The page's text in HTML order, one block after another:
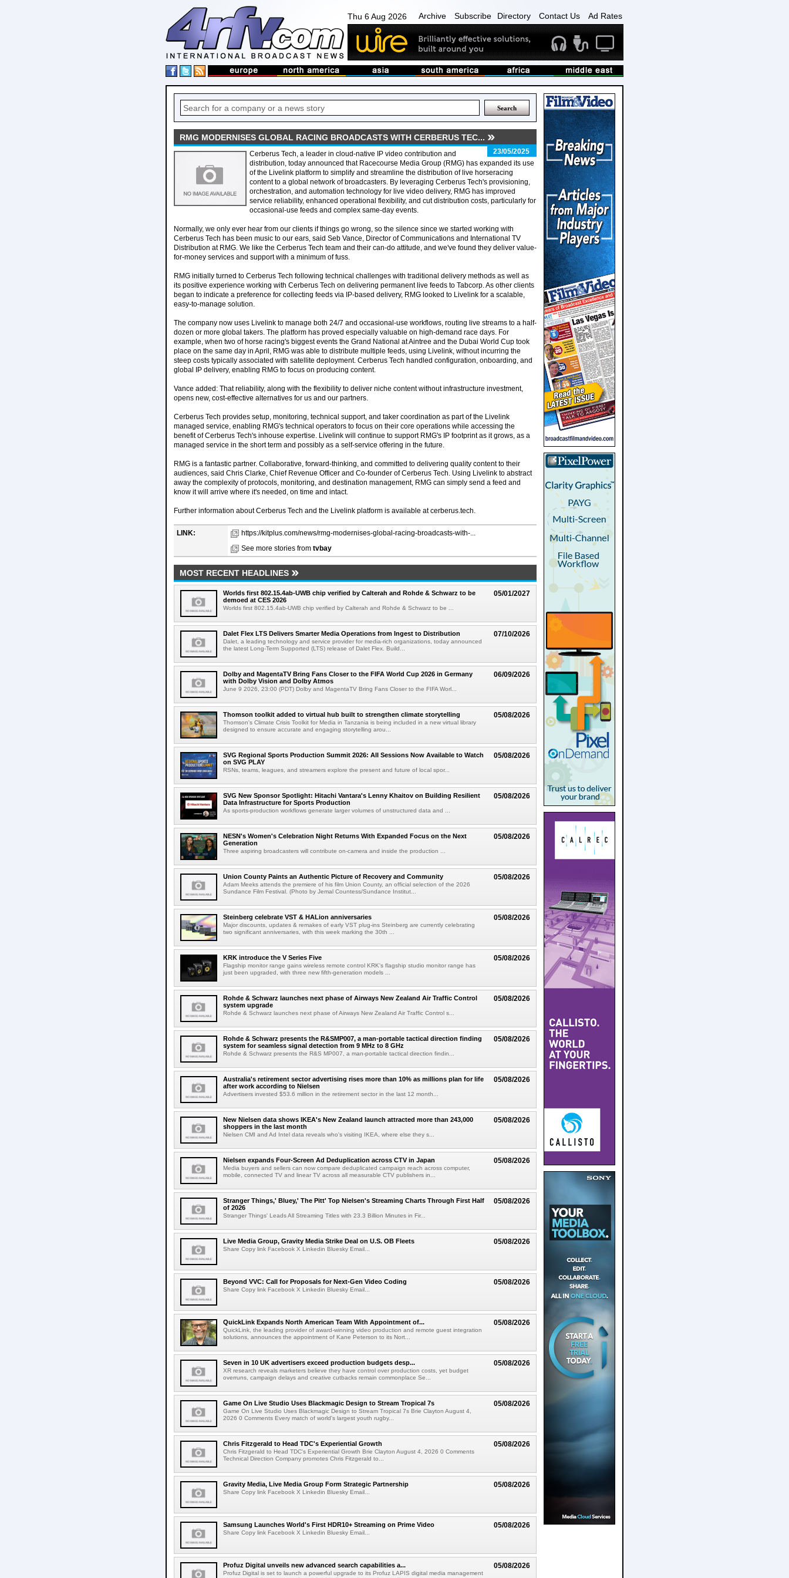
Thu 6 Aug 2026 Archive Subscribe Directory Contact Us Ad Rates
RMG MODERNISES GLOBAL RACING BROADCASTS WITH CERBERUS TEC...
23/05/2025
Cerberus Tech, a leader in cloud-native IP video contribution and
distribution, today announced that Racecourse Media Group (RMG) has expanded its use
of the Livelink platform to simplify and streamline the distribution of live horseracing
content to a global network of broadcasters. By leveraging Cerberus Tech's provisioning,
orchestration, and automation technology for live video delivery, RMG has improved
service reliability, enhanced operational flexibility, and cut distribution costs, particularly for
occasional-use feeds and complex same-day events.
Normally, we only ever hear from our clients if things go wrong, so the silence since we started working with
Cerberus Tech has been music to our ears, said Seb Vance, Director of Communications and International TV
Distribution at RMG. We like the Cerberus Tech team and their can-do attitude, and we've found they deliver value-
for-money services and support with a minimum of fuss.
RMG initially turned to Cerberus Tech following technical challenges with traditional delivery methods as well as
its positive experience working with Cerberus Tech on delivering permanent live feeds to Tabcorp. As other clients
began to indicate a preference for collecting feeds via IP-based delivery, RMG looked to Livelink for a scalable,
easy-to-manage solution.
The company now uses Livelink to manage both 24/7 and occasional-use workflows, routing live streams to a half-
dozen or more global takers. The platform has proved especially valuable on high-demand race days. For
example, when two of horse racing's biggest events the Grand National at Aintree and the Dubai World Cup took
place on the same day in April, RMG was able to distribute multiple feeds, using Livelink, without incurring the
steep costs typically associated with satellite deployment. Cerberus Tech handled configuration, onboarding, and
global IP delivery, enabling RMG to focus on producing content.
Vance added: That reliability, along with the flexibility to deliver niche content without infrastructure investment,
opens new, cost-effective alternatives for us and our partners.
Cerberus Tech provides setup, monitoring, technical support, and taker coordination as part of the Livelink
managed service, enabling RMG's technical operators to focus on their core operations while accessing the
benefit of Cerberus Tech's inhouse expertise. Livelink will continue to support RMG's IP footprint as it grows, as a
managed service in the short term and possibly as a self-service offering in the future.
RMG is a fantastic partner. Collaborative, forward-thinking, and committed to delivering quality content to their
audiences, said Chris Clarke, Chief Revenue Officer and Co-founder of Cerberus Tech. Using Livelink to abstract
away the complexity of protocols, monitoring, and destination management, RMG can simply send a feed and
know it will arrive where it's needed, on time and intact.
Further information about Cerberus Tech and the Livelink platform is available at cerberus.tech.
LINK:
https://kitplus.com/news/rmg-modernises-global-racing-broadcasts-with-...
See more stories from tvbay
MOST RECENT HEADLINES
05/01/2027
Worlds first 802.15.4ab-UWB chip verified by Calterah and Rohde & Schwarz to be
demoed at CES 2026
Worlds first 802.15.4ab-UWB chip verified by Calterah and Rohde & Schwarz to be ...
07/10/2026
Dalet Flex LTS Delivers Smarter Media Operations from Ingest to Distribution
Dalet, a leading technology and service provider for media-rich organizations, today announced
the latest Long-Term Supported (LTS) release of Dalet Flex. Build...
06/09/2026
Dolby and MagentaTV Bring Fans Closer to the FIFA World Cup 2026 in Germany
with Dolby Vision and Dolby Atmos
June 9 2026, 23:00 (PDT) Dolby and MagentaTV Bring Fans Closer to the FIFA Worl...
05/08/2026
Thomson toolkit added to virtual hub built to strengthen climate storytelling
Thomson's Climate Crisis Toolkit for Media in Tanzania is being included in a new virtual library
designed to ensure accurate and engaging storytelling arou...
05/08/2026
SVG Regional Sports Production Summit 2026: All Sessions Now Available to Watch
on SVG PLAY
RSNs, teams, leagues, and streamers explore the present and future of local spor...
05/08/2026
SVG New Sponsor Spotlight: Hitachi Vantara's Lenny Khaitov on Building Resilient
Data Infrastructure for Sports Production
As sports-production workflows generate larger volumes of unstructured data and ...
05/08/2026
NESN's Women's Celebration Night Returns With Expanded Focus on the Next
Generation
Three aspiring broadcasters will contribute on-camera and inside the production ...
05/08/2026
Union County Paints an Authentic Picture of Recovery and Community
Adam Meeks attends the premiere of his film Union County, an official selection of the 2026
Sundance Film Festival. (Photo by Jemal Countess/Sundance Institut...
05/08/2026
Steinberg celebrate VST & HALion anniversaries
Major discounts, updates & remakes of early VST plug-ins Steinberg are currently celebrating
two significant anniversaries, with this week marking the 30th ...
05/08/2026
KRK introduce the V Series Five
Flagship monitor range gains wireless remote control KRK's flagship studio monitor range has
just been upgraded, with three new fifth-generation models ...
05/08/2026
Rohde & Schwarz launches next phase of Airways New Zealand Air Traffic Control
system upgrade
Rohde & Schwarz launches next phase of Airways New Zealand Air Traffic Control s...
05/08/2026
Rohde & Schwarz presents the R&SMP007, a man-portable tactical direction finding
system for seamless signal detection from 9 MHz to 8 GHz
Rohde & Schwarz presents the R&S MP007, a man-portable tactical direction findin...
05/08/2026
Australia's retirement sector advertising rises more than 10% as millions plan for life
after work according to Nielsen
Advertisers invested $53.6 million in the retirement sector in the last 12 month...
05/08/2026
New Nielsen data shows IKEA's New Zealand launch attracted more than 243,000
shoppers in the last month
Nielsen CMI and Ad Intel data reveals who's visiting IKEA, where else they s...
05/08/2026
Nielsen expands Four-Screen Ad Deduplication across CTV in Japan
Media buyers and sellers can now compare deduplicated campaign reach across computer,
mobile, connected TV and linear TV across all measurable CTV publishers in...
05/08/2026
Stranger Things,' Bluey,' The Pitt' Top Nielsen's Streaming Charts Through First Half
of 2026
Stranger Things' Leads All Streaming Titles with 23.3 Billion Minutes in Fir...
05/08/2026
Live Media Group, Gravity Media Strike Deal on U.S. OB Fleets
Share Copy link Facebook X Linkedin Bluesky Email...
05/08/2026
Beyond VVC: Call for Proposals for Next-Gen Video Coding
Share Copy link Facebook X Linkedin Bluesky Email...
05/08/2026
QuickLink Expands North American Team With Appointment of...
QuickLink, the leading provider of award-winning video production and remote guest integration
solutions, announces the appointment of Kane Peterson to its Nort...
05/08/2026
Seven in 10 UK advertisers exceed production budgets desp...
XR research reveals marketers believe they have control over production costs, yet budget
overruns, campaign delays and creative cutbacks remain commonplace Se...
05/08/2026
Game On Live Studio Uses Blackmagic Design to Stream Tropical 7s
Game On Live Studio Uses Blackmagic Design to Stream Tropical 7s Brie Clayton August 4,
2026 0 Comments Every match of world's largest youth rugby...
05/08/2026
Chris Fitzgerald to Head TDC's Experiential Growth
Chris Fitzgerald to Head TDC's Experiential Growth Brie Clayton August 4, 2026 0 Comments
Technical Direction Company promotes Chris Fitzgerald to...
05/08/2026
Gravity Media, Live Media Group Form Strategic Partnership
Share Copy link Facebook X Linkedin Bluesky Email...
05/08/2026
Samsung Launches World's First HDR10+ Streaming on Prime Video
Share Copy link Facebook X Linkedin Bluesky Email...
05/08/2026
Profuz Digital unveils new advanced search capabilities a...
Profuz Digital is set to launch a powerful upgrade to its Profuz LAPIS digital media management